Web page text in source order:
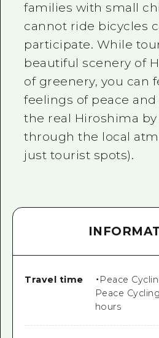
families with small
cannot ride bicycles
participate. While
beautiful scenery of
of greenery, you can
feelings of peace
the real Hiroshima
through the local
just tourist spots).
Travel time
・Peace
Peace
hours